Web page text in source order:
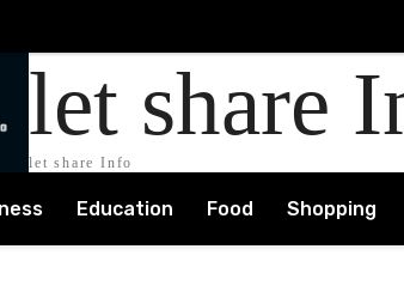
let share
let share Info
Education Food Shopping